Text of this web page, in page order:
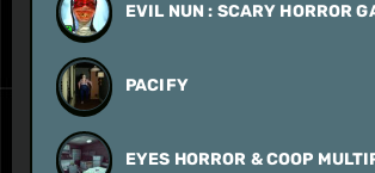
EVIL NUN : SCARY HORROR
PACIFY
EYES HORROR & COOP